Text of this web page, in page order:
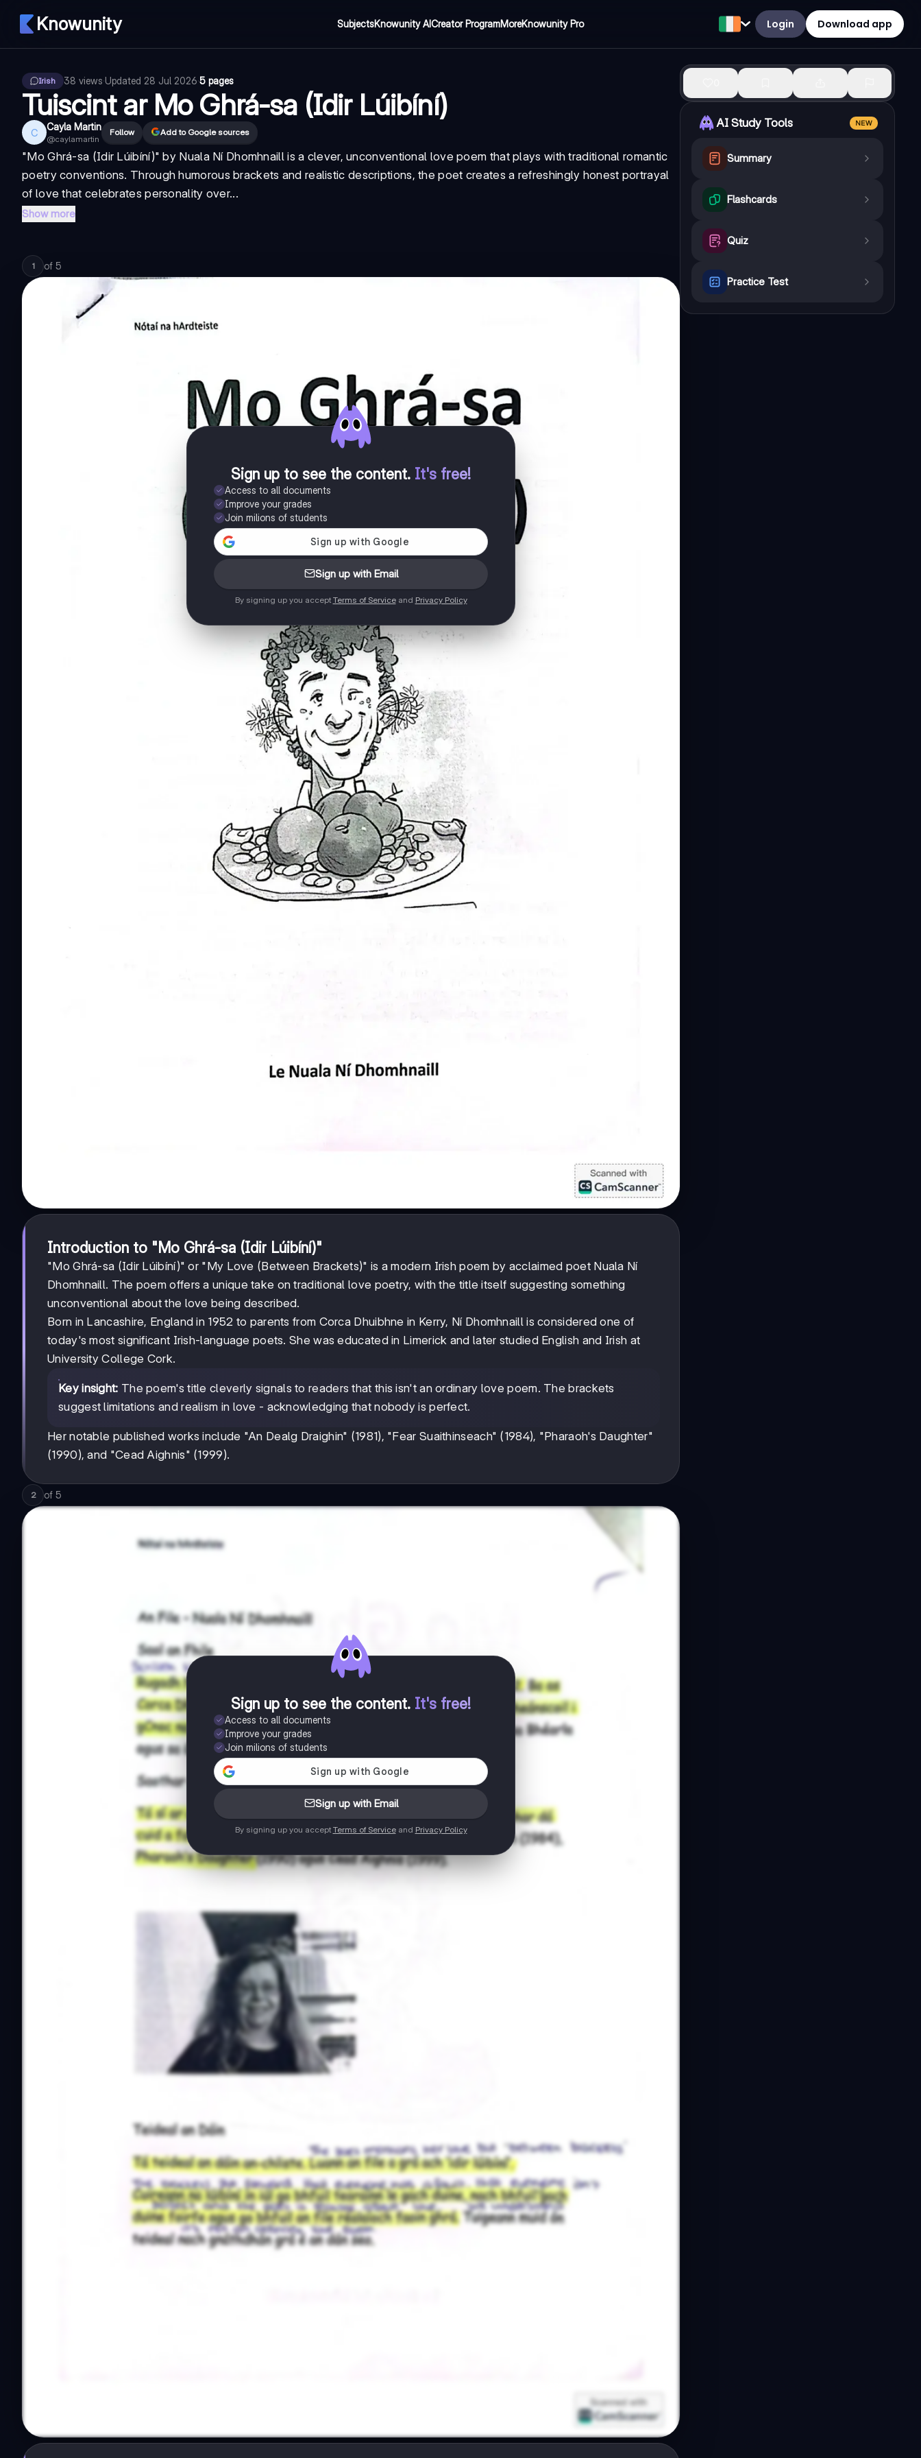
Knowunity SubjectsKnowunity AICreator ProgramMoreKnowunity Pro Login Download app
Irish 38 views·Updated 28 Jul 2026·5 pages
Tuiscint ar Mo Ghrá-sa (Idir Lúibíní)
C Cayla Martin
@caylamartin
Follow Add to Google sources
"Mo Ghrá-sa (Idir Lúibíní)" by Nuala Ní Dhomhnaill is a clever, unconventional love poem that plays with traditional romantic
poetry conventions. Through humorous brackets and realistic descriptions, the poet creates a refreshingly honest portrayal
of love that celebrates personality over...
Show more
1 of 5
Sign up to see the content. It's free!
Access to all documents
Improve your grades
Join milions of students
Sign up with Email
By signing up you accept Terms of Serviceand Privacy Policy
Introduction to "Mo Ghrá-sa (Idir Lúibíní)"
"Mo Ghrá-sa (Idir Lúibíní)" or "My Love (Between Brackets)" is a modern Irish poem by acclaimed poet Nuala Ní
Dhomhnaill. The poem offers a unique take on traditional love poetry, with the title itself suggesting something
unconventional about the love being described.
Born in Lancashire, England in 1952 to parents from Corca Dhuibhne in Kerry, Ní Dhomhnaill is considered one of
today's most significant Irish-language poets. She was educated in Limerick and later studied English and Irish at
University College Cork.
Key insight: The poem's title cleverly signals to readers that this isn't an ordinary love poem. The brackets
suggest limitations and realism in love - acknowledging that nobody is perfect.
Her notable published works include "An Dealg Draighin" (1981), "Fear Suaithinseach" (1984), "Pharaoh's Daughter"
(1990), and "Cead Aighnis" (1999).
2 of 5
Sign up to see the content. It's free!
Access to all documents
Improve your grades
Join milions of students
Sign up with Email
By signing up you accept Terms of Serviceand Privacy Policy
AI Study Tools NEW
Summary
Flashcards
Quiz
Practice Test